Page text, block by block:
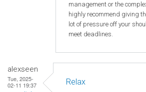
management or the
highly recommend giving
lot of pressure off your
meet deadlines.
alexseen
Tue, 2025-
02-11 19:37
Relax